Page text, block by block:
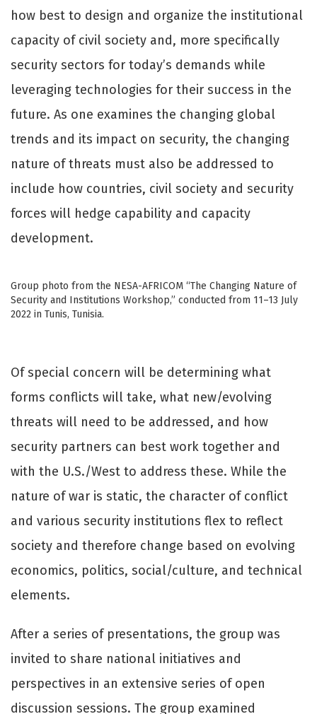
how best to design and organize the institutional
capacity of civil society and, more specifically
security sectors for today’s demands while
leveraging technologies for their success in the
future. As one examines the changing global
trends and its impact on security, the changing
nature of threats must also be addressed to
include how countries, civil society and security
forces will hedge capability and capacity
development.
Group photo from the NESA-AFRICOM “The Changing Nature of
Security and Institutions Workshop,” conducted from 11–13 July
2022 in Tunis, Tunisia.
Of special concern will be determining what
forms conflicts will take, what new/evolving
threats will need to be addressed, and how
security partners can best work together and
with the U.S./West to address these. While the
nature of war is static, the character of conflict
and various security institutions flex to reflect
society and therefore change based on evolving
economics, politics, social/culture, and technical
elements.
After a series of presentations, the group was
invited to share national initiatives and
perspectives in an extensive series of open
discussion sessions. The group examined